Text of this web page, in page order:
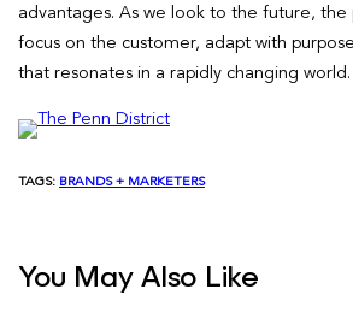
advantages. As we look to the future, the
focus on the customer, adapt with
that resonates in a rapidly changing world.
TAGS: BRANDS + MARKETERS
You May Also Like